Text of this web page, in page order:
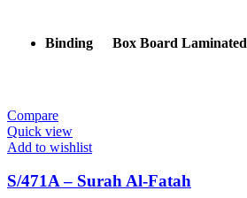
Binding Box Board Laminated
Compare
Quick view
Add to wishlist
S/471A – Surah Al-Fatah